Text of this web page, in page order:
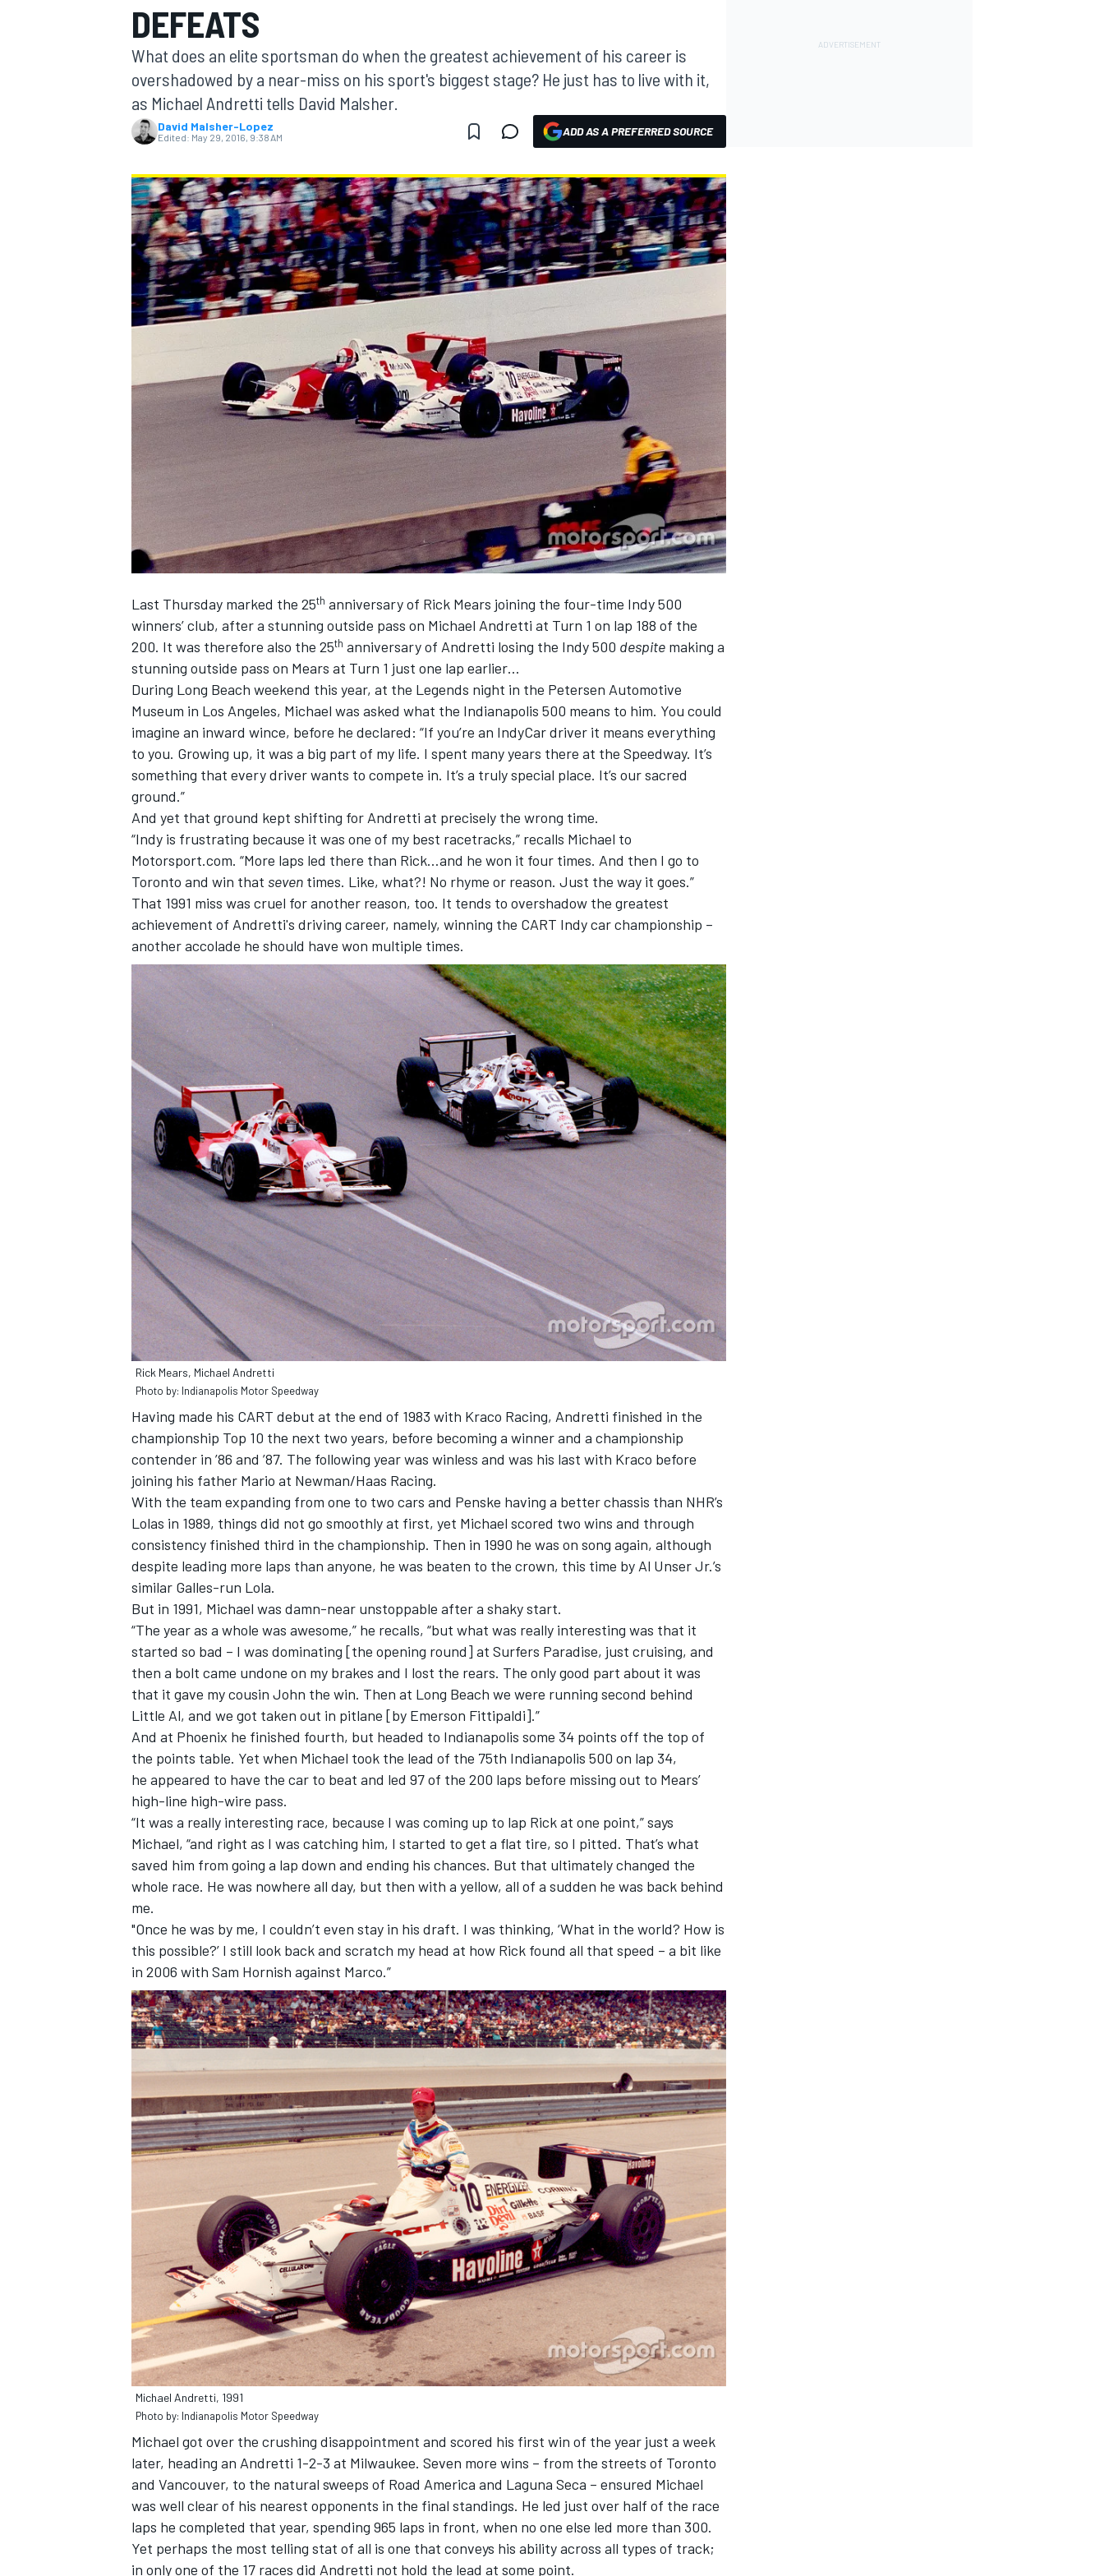
MOTOGP
INDYCAR
SUPERCARS
DEFEATS
What does an elite sportsman do when the greatest achievement of his career is
overshadowed by a near-miss on his sport's biggest stage? He just has to live with it,
as Michael Andretti tells David Malsher.
David Malsher-Lopez
Edited: May 29, 2016, 9:38 AM ADD AS A PREFERRED SOURCE
Last Thursday marked the 25th anniversary of Rick Mears joining the four-time Indy 500
winners’ club, after a stunning outside pass on Michael Andretti at Turn 1 on lap 188 of the
200. It was therefore also the 25th anniversary of Andretti losing the Indy 500 despite making a
stunning outside pass on Mears at Turn 1 just one lap earlier…
During Long Beach weekend this year, at the Legends night in the Petersen Automotive
Museum in Los Angeles, Michael was asked what the Indianapolis 500 means to him. You could
imagine an inward wince, before he declared: “If you’re an IndyCar driver it means everything
to you. Growing up, it was a big part of my life. I spent many years there at the Speedway. It’s
something that every driver wants to compete in. It’s a truly special place. It’s our sacred
ground.”
And yet that ground kept shifting for Andretti at precisely the wrong time.
“Indy is frustrating because it was one of my best racetracks,” recalls Michael to
Motorsport.com. “More laps led there than Rick…and he won it four times. And then I go to
Toronto and win that seven times. Like, what?! No rhyme or reason. Just the way it goes.”
That 1991 miss was cruel for another reason, too. It tends to overshadow the greatest
achievement of Andretti's driving career, namely, winning the CART Indy car championship –
another accolade he should have won multiple times.
Rick Mears, Michael Andretti
Photo by: Indianapolis Motor Speedway
Having made his CART debut at the end of 1983 with Kraco Racing, Andretti finished in the
championship Top 10 the next two years, before becoming a winner and a championship
contender in ’86 and ’87. The following year was winless and was his last with Kraco before
joining his father Mario at Newman/Haas Racing.
With the team expanding from one to two cars and Penske having a better chassis than NHR’s
Lolas in 1989, things did not go smoothly at first, yet Michael scored two wins and through
consistency finished third in the championship. Then in 1990 he was on song again, although
despite leading more laps than anyone, he was beaten to the crown, this time by Al Unser Jr.’s
similar Galles-run Lola.
But in 1991, Michael was damn-near unstoppable after a shaky start.
“The year as a whole was awesome,” he recalls, “but what was really interesting was that it
started so bad – I was dominating [the opening round] at Surfers Paradise, just cruising, and
then a bolt came undone on my brakes and I lost the rears. The only good part about it was
that it gave my cousin John the win. Then at Long Beach we were running second behind
Little Al, and we got taken out in pitlane [by Emerson Fittipaldi].”
And at Phoenix he finished fourth, but headed to Indianapolis some 34 points off the top of
the points table. Yet when Michael took the lead of the 75th Indianapolis 500 on lap 34,
he appeared to have the car to beat and led 97 of the 200 laps before missing out to Mears’
high-line high-wire pass.
“It was a really interesting race, because I was coming up to lap Rick at one point,” says
Michael, “and right as I was catching him, I started to get a flat tire, so I pitted. That’s what
saved him from going a lap down and ending his chances. But that ultimately changed the
whole race. He was nowhere all day, but then with a yellow, all of a sudden he was back behind
me.
"Once he was by me, I couldn’t even stay in his draft. I was thinking, ‘What in the world? How is
this possible?’ I still look back and scratch my head at how Rick found all that speed – a bit like
in 2006 with Sam Hornish against Marco.”
Michael Andretti, 1991
Photo by: Indianapolis Motor Speedway
Michael got over the crushing disappointment and scored his first win of the year just a week
later, heading an Andretti 1-2-3 at Milwaukee. Seven more wins – from the streets of Toronto
and Vancouver, to the natural sweeps of Road America and Laguna Seca – ensured Michael
was well clear of his nearest opponents in the final standings. He led just over half of the race
laps he completed that year, spending 965 laps in front, when no one else led more than 300.
Yet perhaps the most telling stat of all is one that conveys his ability across all types of track;
in only one of the 17 races did Andretti not hold the lead at some point.